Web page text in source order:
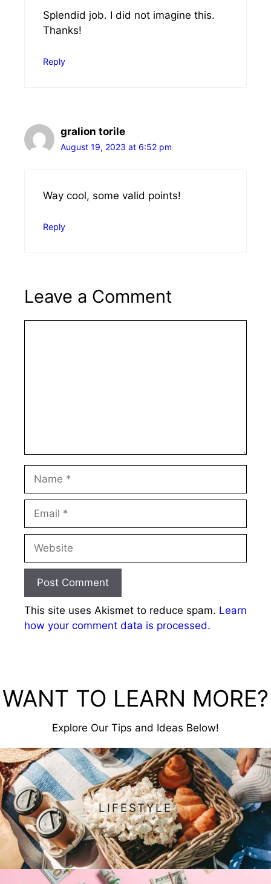
Splendid job. I did not imagine this.
Thanks!
Reply
gralion torile
August 19, 2023 at 6:52 pm
Way cool, some valid points!
Reply
Leave a Comment
Name
Email
Website
This site uses Akismet to reduce spam. Learn
how your comment data is processed.
WANT TO LEARN MORE?
Explore Our Tips and Ideas Below!
LIFESTYLE